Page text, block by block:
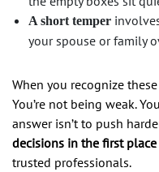
A short temper
your spouse or family
When you recognize
You’re not being weak.
answer isn’t to push
decisions in the first place
trusted professionals.